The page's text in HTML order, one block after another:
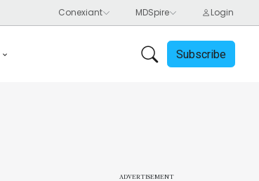
Subscribe
ADVERTISEMENT